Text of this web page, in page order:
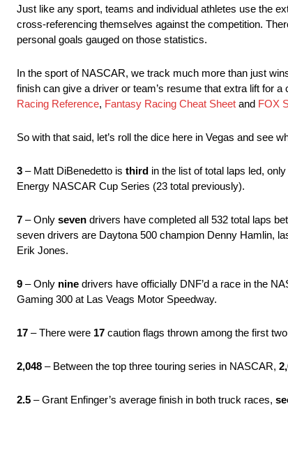
Just like any sport, teams and individual athletes use the
cross-referencing themselves against the competition.
personal goals gauged on those statistics.
In the sport of NASCAR, we track much more than just
finish can give a driver or team’s resume that extra lift for
Racing Reference, Fantasy Racing Cheat Sheet and FOX
So with that said, let’s roll the dice here in Vegas and see
3 – Matt DiBenedetto is third in the list of total laps led,
Energy NASCAR Cup Series (23 total previously).
7 – Only seven drivers have completed all 532 total laps
seven drivers are Daytona 500 champion Denny Hamlin,
Erik Jones.
9 – Only nine drivers have officially DNF’d a race in the
Gaming 300 at Las Veags Motor Speedway.
17 – There were 17 caution flags thrown among the first
2,048 – Between the top three touring series in NASCAR,
2.5 – Grant Enfinger’s average finish in both truck races,